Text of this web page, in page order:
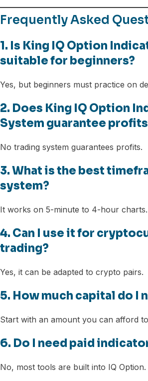
Frequently Asked
1. Is King IQ Option
suitable for beginners?
Yes, but beginners must practice on
2. Does King IQ Option
System guarantee
No trading system guarantees profits.
3. What is the best
system?
It works on 5-minute to 4-hour charts.
4. Can I use it for
trading?
Yes, it can be adapted to crypto pairs.
5. How much capital do I
Start with an amount you can afford
6. Do I need paid
No, most tools are built into IQ Option.